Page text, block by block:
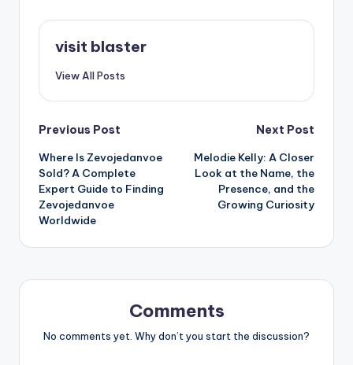
visit blaster
View All Posts
Post
navigation
Previous Post
Where Is Zevojedanvoe
Sold? A Complete
Expert Guide to Finding
Zevojedanvoe
Worldwide
Next Post
Melodie Kelly: A Closer
Look at the Name, the
Presence, and the
Growing Curiosity
Comments
No comments yet. Why don’t you start the discussion?